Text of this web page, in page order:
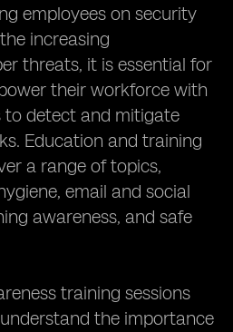
employees on security
increasing
threats, it is essential for
their workforce with
to detect and mitigate
Education and training
a range of topics,
email and social
awareness, and safe
training sessions
the importance